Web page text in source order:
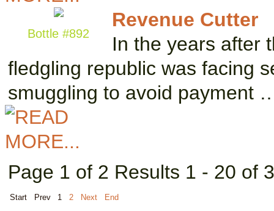
Bottle #892
Revenue Cutter
In the years after
fledgling republic was facing
smuggling to avoid payment
Page 1 of 2 Results 1 - 20 of
Start Prev 1 2 Next End